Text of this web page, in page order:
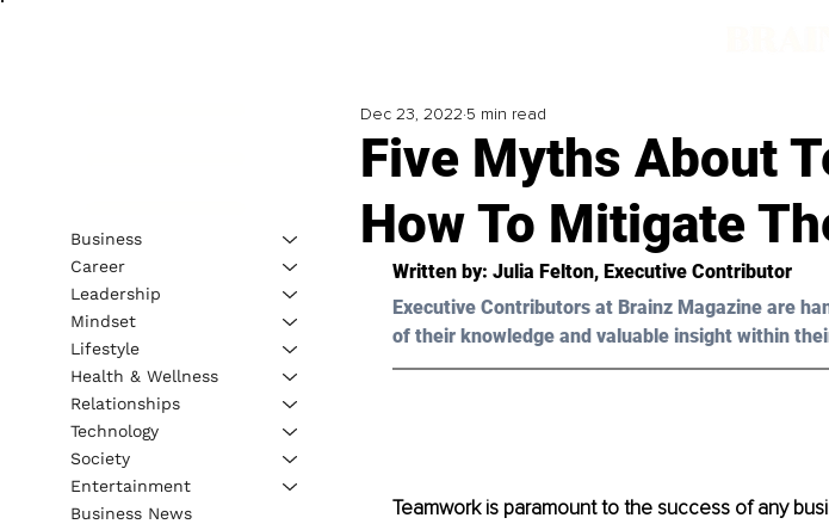
Five Myths About
How To Mitigate
Dec 23, 2022 5 min read
Written by: Julia Felton, Executive Contributor
Executive Contributors at Brainz Magazine are
of their knowledge and valuable insight within
Teamwork is paramount to the success of any
Business
Career
Leadership
Mindset
Lifestyle
Health & Wellness
Relationships
Technology
Society
Entertainment
Business News